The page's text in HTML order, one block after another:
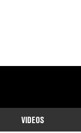
VIDEOS